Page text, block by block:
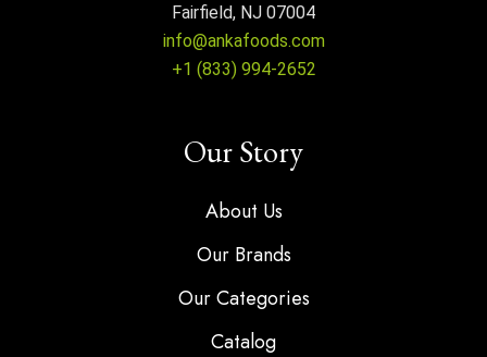
Fairfield, NJ 07004
info@ankafoods.com
+1 (833) 994-2652
Our Story
About Us
Our Brands
Our Categories
Catalog